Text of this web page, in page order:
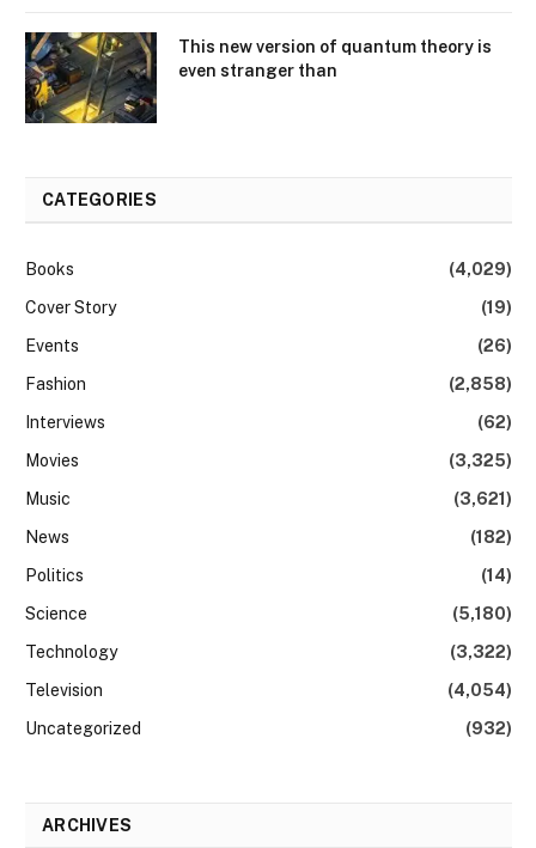
This new version of quantum theory is
even stranger than
CATEGORIES
Books
(4,029)
Cover Story
(19)
Events
(26)
Fashion
(2,858)
Interviews
(62)
Movies
(3,325)
Music
(3,621)
News
(182)
Politics
(14)
Science
(5,180)
Technology
(3,322)
Television
(4,054)
Uncategorized
(932)
ARCHIVES